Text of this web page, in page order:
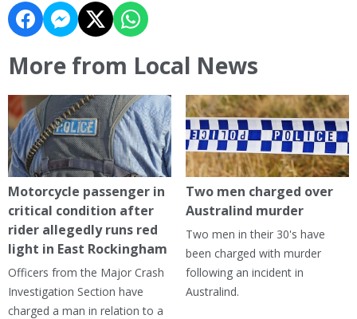
More from Local News
Motorcycle passenger in
critical condition after
rider allegedly runs red
light in East Rockingham
Officers from the Major Crash
Investigation Section have
charged a man in relation to a
Two men charged over
Australind murder
Two men in their 30's have
been charged with murder
following an incident in
Australind.